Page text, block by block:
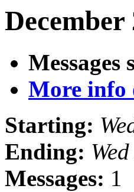
Messages
More info
Starting:
Ending:
Messages: 1